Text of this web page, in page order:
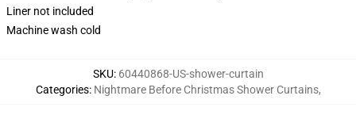
Liner not included
Machine wash cold
SKU: 60440868-US-shower-curtain
Categories: Nightmare Before Christmas Shower Curtains,